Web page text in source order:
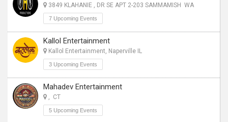
3849 KLAHANIE , DR SE APT 2-203 SAMMAMISH WA
7 Upcoming Events
Kallol Entertainment
Kallol Entertainment, Naperville IL
3 Upcoming Events
Mahadev Entertainment
, CT
5 Upcoming Events